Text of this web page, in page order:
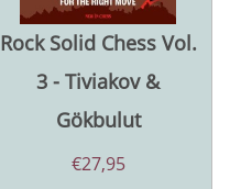
Rock Solid Chess Vol.
3 - Tiviakov &
Gökbulut
€27,95